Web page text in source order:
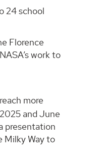
24 school
Florence
work to
more
and June
presentation
Milky Way to